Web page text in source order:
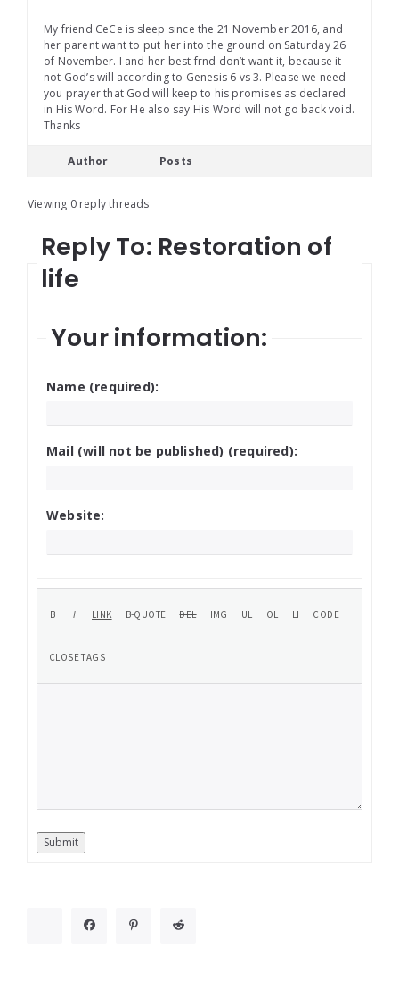
My friend CeCe is sleep since the 21 November 2016, and
her parent want to put her into the ground on Saturday 26
of November. I and her best frnd don’t want it, because it
not God’s will according to Genesis 6 vs 3. Please we need
you prayer that God will keep to his promises as declared
in His Word. For He also say His Word will not go back void.
Thanks
Author Posts
Viewing 0 reply threads
Reply To: Restoration of
life
Your information:
Name (required):
Mail (will not be published) (required):
Website:
Submit